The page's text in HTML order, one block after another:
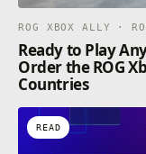
ROG XBOX ALLY ·
Ready to Play
Order the ROG
Countries
READ